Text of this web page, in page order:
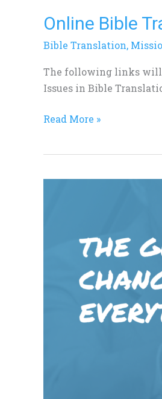
Online Bible
Bible Translation,
The following links will
Issues in Bible
Online
Translation
Roundtable
Read More »